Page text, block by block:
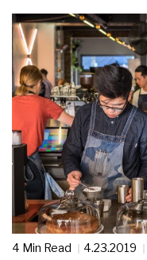
4 Min Read 4.23.2019